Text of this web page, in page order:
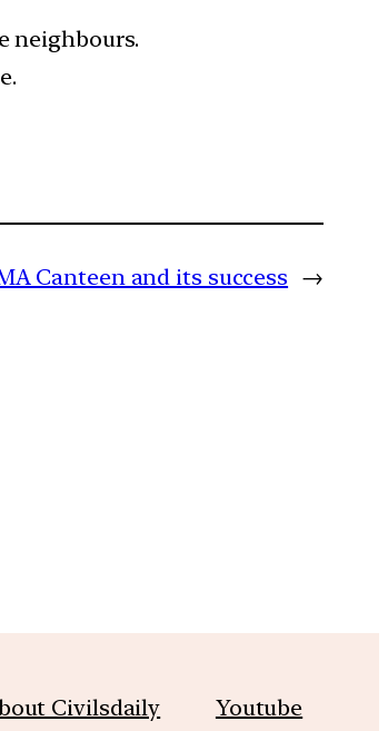
neighbours.
Canteen and its success →
Civilsdaily Youtube